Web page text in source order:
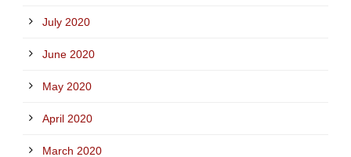
July 2020
June 2020
May 2020
April 2020
March 2020